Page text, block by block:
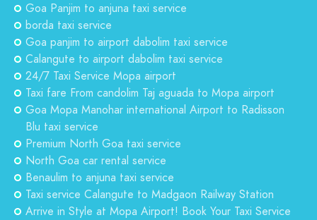
Goa Panjim to anjuna taxi service
borda taxi service
Goa panjim to airport dabolim taxi service
Calangute to airport dabolim taxi service
24/7 Taxi Service Mopa airport
Taxi fare From candolim Taj aguada to Mopa airport
Goa Mopa Manohar international Airport to Radisson
Blu taxi service
Premium North Goa taxi service
North Goa car rental service
Benaulim to anjuna taxi service
Taxi service Calangute to Madgaon Railway Station
Arrive in Style at Mopa Airport! Book Your Taxi Service